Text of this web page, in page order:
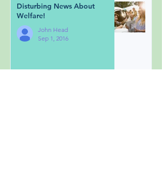
Disturbing News About
Welfare!
John Head
Sep 1, 2016